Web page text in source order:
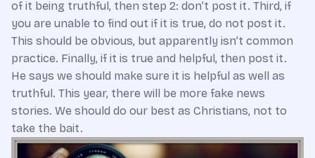
of it being truthful, then step 2: don’t post it. Third, if
you are unable to find out if it is true, do not post it.
This should be obvious, but apparently isn’t common
practice. Finally, if it is true and helpful, then post it.
He says we should make sure it is helpful as well as
truthful. This year, there will be more fake news
stories. We should do our best as Christians, not to
take the bait.